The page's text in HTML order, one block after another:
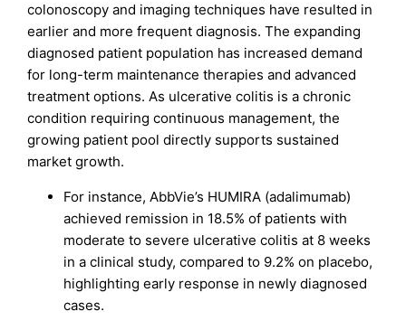
colonoscopy and imaging techniques have resulted in
earlier and more frequent diagnosis. The expanding
diagnosed patient population has increased demand
for long-term maintenance therapies and advanced
treatment options. As ulcerative colitis is a chronic
condition requiring continuous management, the
growing patient pool directly supports sustained
market growth.
For instance, AbbVie’s HUMIRA (adalimumab)
achieved remission in 18.5% of patients with
moderate to severe ulcerative colitis at 8 weeks
in a clinical study, compared to 9.2% on placebo,
highlighting early response in newly diagnosed
cases.